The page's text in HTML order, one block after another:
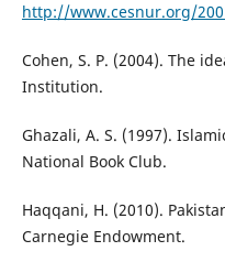
http://www.cesnur.org/
Cohen, S. P. (2004). The
Institution.
Ghazali, A. S. (1997).
National Book Club.
Haqqani, H. (2010).
Carnegie Endowment.